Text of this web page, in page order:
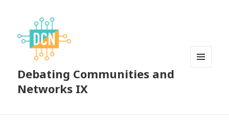
Debating Communities and
Networks IX